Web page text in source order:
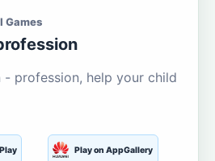
Games
- profession, help your child
Play on AppGallery